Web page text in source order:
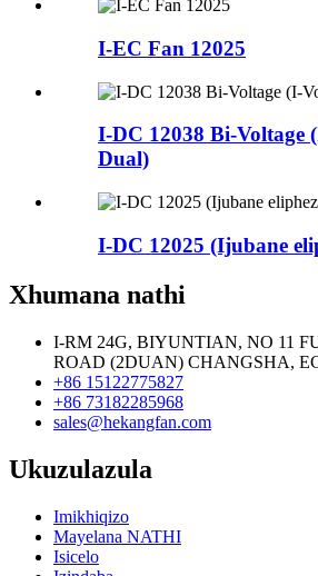
I-EC Fan 12025
I-DC 12038 Bi-Voltage
Dual)
I-DC 12025 (Ijubane
Xhumana nathi
I-RM 24G, BIYUNTIAN, NO 11
ROAD (2DUAN) CHANGSHA,
+86 15122775827
+86 73182285968
sales@hekangfan.com
Ukuzulazula
Imikhiqizo
Mayelana NATHI
Isicelo